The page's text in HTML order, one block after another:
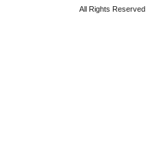
All Rights Reserved